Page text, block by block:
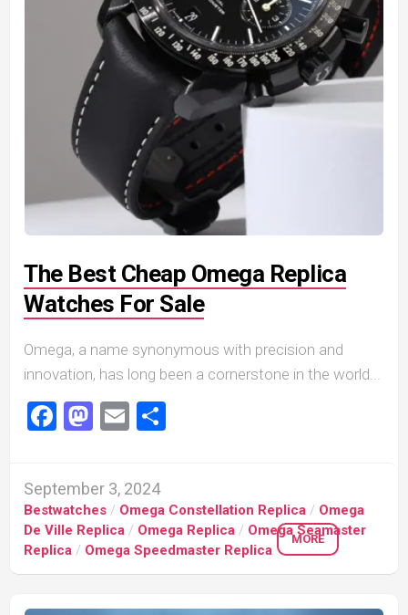
The Best Cheap Omega Replica
Watches For Sale
Omega, a name synonymous with precision and
innovation, has long been a cornerstone in the world...
Facebook
Mastodon
Email
September 3, 2024
Bestwatches / Omega Constellation Replica / Omega
De Ville Replica / Omega Replica / Omega Seamaster
Replica / Omega Speedmaster Replica
MORE